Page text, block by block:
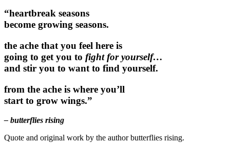
“heartbreak seasons
become growing seasons.
the ache that you feel here is
going to get you to fight for yourself…
and stir you to want to find yourself.
from the ache is where you’ll
start to grow wings.”
– butterflies rising
Quote and original work by the author butterflies rising.